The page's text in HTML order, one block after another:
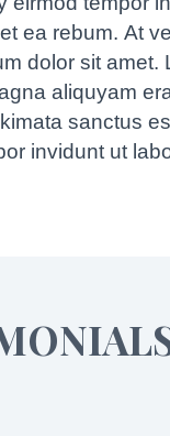
ea rebum. At
dolor sit
aliquyam
sanctus
invidunt ut